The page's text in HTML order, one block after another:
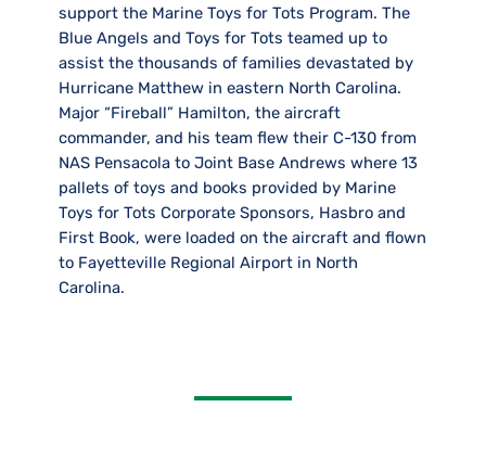
support the Marine Toys for Tots Program. The
Blue Angels and Toys for Tots teamed up to
assist the thousands of families devastated by
Hurricane Matthew in eastern North Carolina.
Major “Fireball” Hamilton, the aircraft
commander, and his team flew their C-130 from
NAS Pensacola to Joint Base Andrews where 13
pallets of toys and books provided by Marine
Toys for Tots Corporate Sponsors, Hasbro and
First Book, were loaded on the aircraft and flown
to Fayetteville Regional Airport in North
Carolina.